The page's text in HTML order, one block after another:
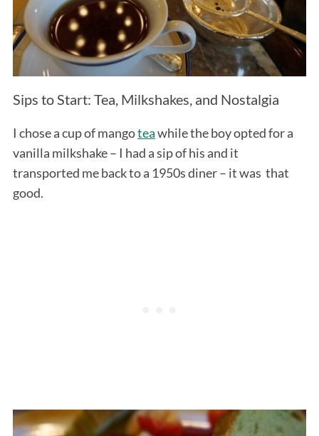
Sips to Start: Tea, Milkshakes, and Nostalgia
I chose a cup of mangoteawhile the boy opted for a
vanilla milkshake – I had a sip of his and it
transported me back to a 1950s diner – it was that
good.